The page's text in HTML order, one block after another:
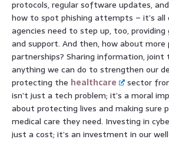
protocols, regular software updates,
how to spot phishing attempts – it’s all
agencies need to step up, too, providing
and support. And then, how about
partnerships? Sharing information, joint
anything we can do to strengthen our
protecting the healthcare sector
isn’t just a tech problem; it’s a moral
about protecting lives and making sure
medical care they need. Investing in
just a cost; it’s an investment in our